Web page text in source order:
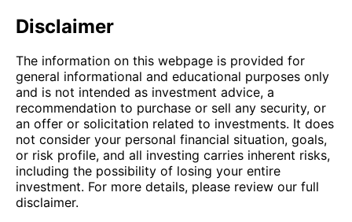
Disclaimer
The information on this webpage is provided for
general informational and educational purposes only
and is not intended as investment advice, a
recommendation to purchase or sell any security, or
an offer or solicitation related to investments. It does
not consider your personal financial situation, goals,
or risk profile, and all investing carries inherent risks,
including the possibility of losing your entire
investment. For more details, please review our full
disclaimer.